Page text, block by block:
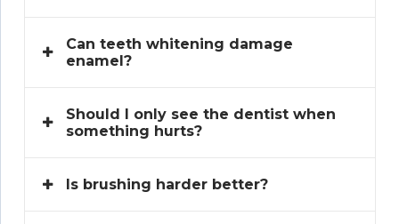
Can teeth whitening damage
enamel?
Should I only see the dentist when
something hurts?
Is brushing harder better?